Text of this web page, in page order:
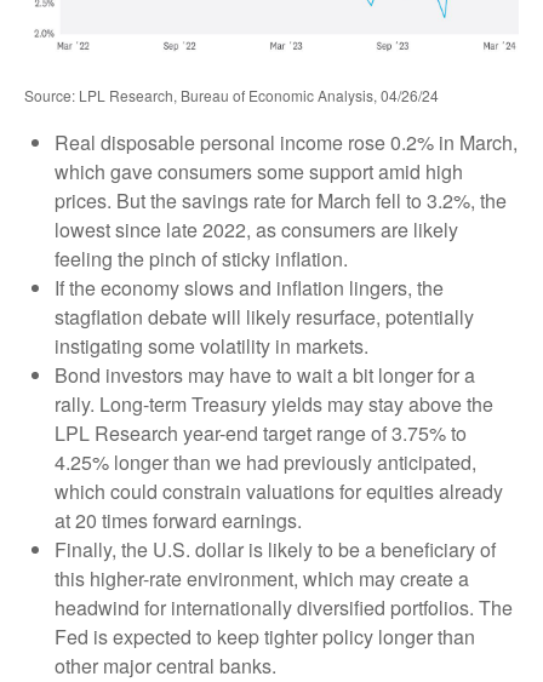
Source: LPL Research, Bureau of Economic Analysis, 04/26/24
Real disposable personal income rose 0.2% in March,
which gave consumers some support amid high
prices. But the savings rate for March fell to 3.2%, the
lowest since late 2022, as consumers are likely
feeling the pinch of sticky inflation.
If the economy slows and inflation lingers, the
stagflation debate will likely resurface, potentially
instigating some volatility in markets.
Bond investors may have to wait a bit longer for a
rally. Long-term Treasury yields may stay above the
LPL Research year-end target range of 3.75% to
4.25% longer than we had previously anticipated,
which could constrain valuations for equities already
at 20 times forward earnings.
Finally, the U.S. dollar is likely to be a beneficiary of
this higher-rate environment, which may create a
headwind for internationally diversified portfolios. The
Fed is expected to keep tighter policy longer than
other major central banks.